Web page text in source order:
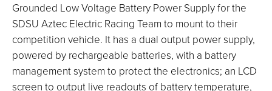
Grounded Low Voltage Battery Power Supply for the
SDSU Aztec Electric Racing Team to mount to their
competition vehicle. It has a dual output power supply,
powered by rechargeable batteries, with a battery
management system to protect the electronics; an LCD
screen to output live readouts of battery temperature,